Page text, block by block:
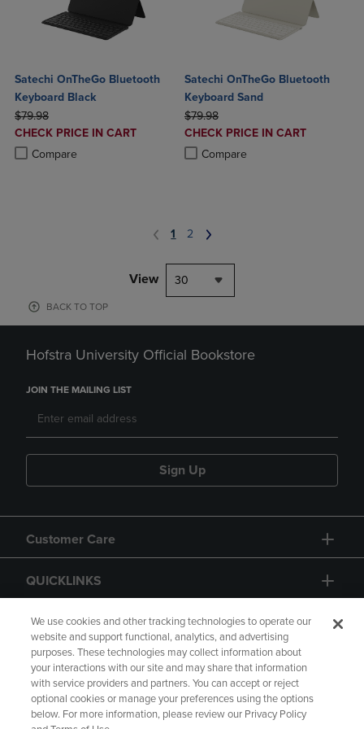
Satechi OnTheGo Bluetooth
Keyboard Black
ORIGINAL PRICE
$79.98
DISCOUNTED
PRICE
CHECK PRICE IN CART
Compare
Product added, Select 2 to 4 Products to Compare, Items added for
Product removed, Select 2 to 4 Products to Compare, Items added
Satechi OnTheGo Bluetooth
Keyboard Sand
ORIGINAL PRICE
$79.98
DISCOUNTED
PRICE
CHECK PRICE IN CART
Compare
Product added, Select 2 to 4
Product removed, Select 2 to 4
1 2
View 30
BACK TO TOP
Hofstra University Official Bookstore
JOIN THE MAILING LIST
Sign Up
Customer Care
QUICKLINKS
GIFT CARD
Copyright Privacy Policy Accessibility
We use cookies and other tracking technologies to operate our
website and support functional, analytics, and advertising
purposes. These technologies may collect information about
your interactions with our site and may share that information
with service providers and partners. You can accept or reject
optional cookies or manage your preferences using the options
below. For more information, please review our Privacy Policy